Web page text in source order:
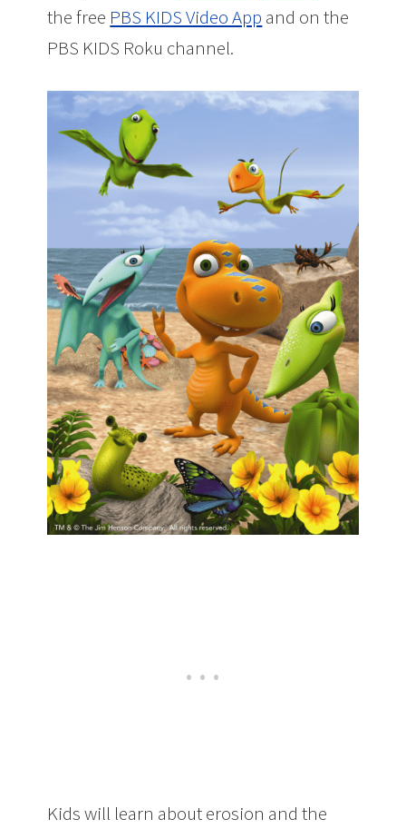
the free PBS KIDS Video App and on the
PBS KIDS Roku channel.
Kids will learn about erosion and the